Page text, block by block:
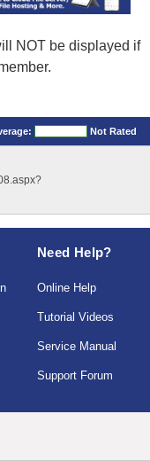
NOT be displayed if
Not Rated
Need Help?
Online Help
Tutorial Videos
Service Manual
Support Forum